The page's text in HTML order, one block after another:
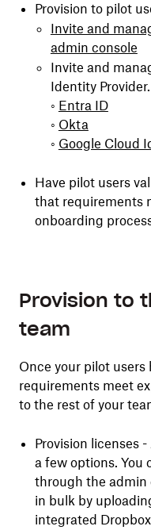
Provision to pilot
Invite and
admin console
Invite and
Identity
◦ Entra ID
◦ Okta
◦ Google Cloud
Have pilot users
that requirements
onboarding
Provision to
team
Once your pilot
requirements meet
to the rest of your
Provision licenses
a few options. You
through the admin
in bulk by
integrated